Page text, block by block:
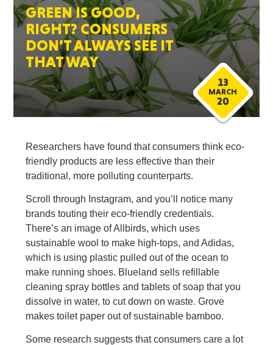
GREEN IS GOOD,
RIGHT? CONSUMERS
DON’T ALWAYS SEE IT
THAT WAY
13
MARCH
20
Researchers have found that consumers think eco-
friendly products are less effective than their
traditional, more polluting counterparts.
Scroll through Instagram, and you’ll notice many
brands touting their eco-friendly credentials.
There’s an image of Allbirds, which uses
sustainable wool to make high-tops, and Adidas,
which is using plastic pulled out of the ocean to
make running shoes. Blueland sells refillable
cleaning spray bottles and tablets of soap that you
dissolve in water, to cut down on waste. Grove
makes toilet paper out of sustainable bamboo.
Some research suggests that consumers care a lot